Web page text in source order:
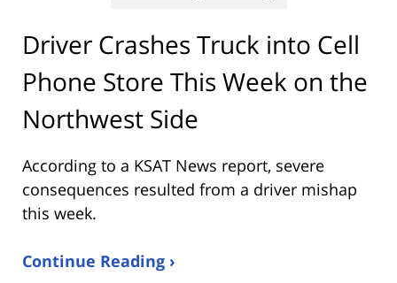
Driver Crashes Truck into Cell
Phone Store This Week on the
Northwest Side
According to a KSAT News report, severe
consequences resulted from a driver mishap
this week.
Continue Reading ›